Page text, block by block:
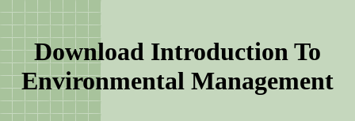
Download Introduction To
Environmental Management